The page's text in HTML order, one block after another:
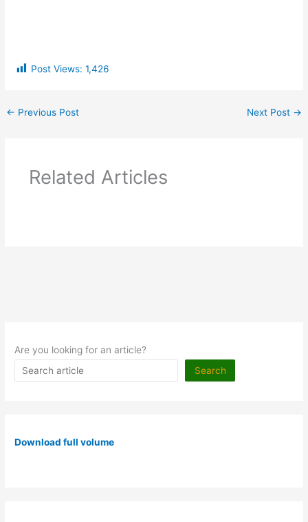
Post Views: 1,426
← Previous Post Next Post →
Related Articles
Are you looking for an article?
Search
Download full volume